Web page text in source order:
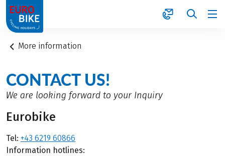
1
More information
CONTACT US!
We are looking forward to your Inquiry
Eurobike
Tel: +43 6219 60866
Information hotlines: